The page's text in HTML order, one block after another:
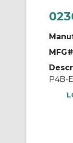
P4B-